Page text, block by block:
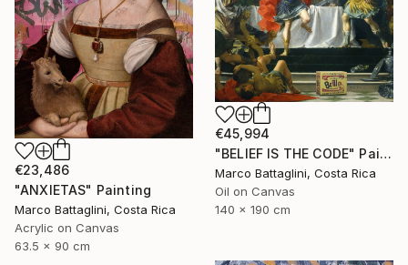
€45,994
"BELIEF IS THE CODE" Painting
Marco Battaglini, Costa Rica
Oil on Canvas
140 x 190 cm
€23,486
"ANXIETAS" Painting
Marco Battaglini, Costa Rica
Acrylic on Canvas
63.5 x 90 cm